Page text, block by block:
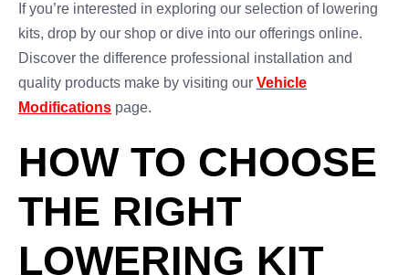
If you’re interested in exploring our selection of lowering
kits, drop by our shop or dive into our offerings online.
Discover the difference professional installation and
quality products make by visiting our Vehicle
Modifications page.
HOW TO CHOOSE
THE RIGHT
LOWERING KIT